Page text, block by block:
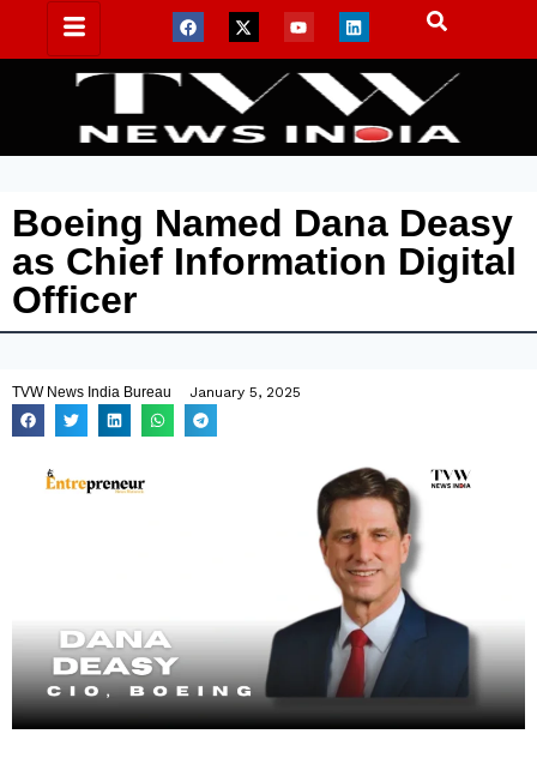
Boeing Named Dana Deasy
as Chief Information Digital
Officer
TVW News India Bureau January 5, 2025